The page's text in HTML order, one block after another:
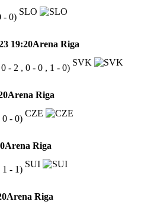
- 0)
SLO
19:20Arena Riga
- 2 , 0 - 0 , 1 - 0)
SVK
Arena Riga
0 - 0)
CZE
Arena Riga
1 - 1)
SUI
Arena Riga